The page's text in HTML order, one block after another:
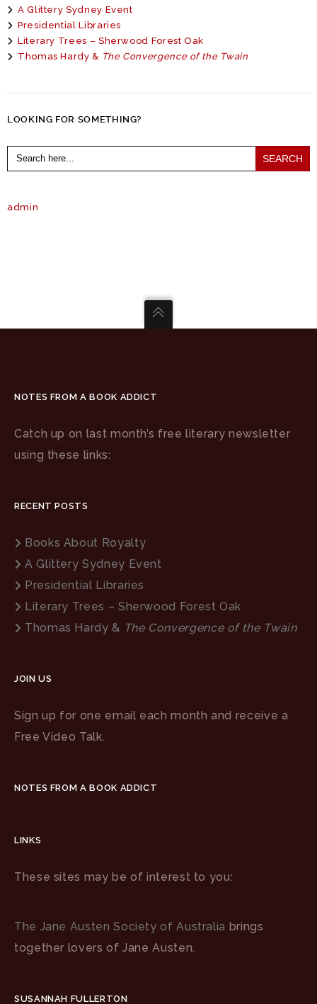
A Glittery Sydney Event
Presidential Libraries
Literary Trees – Sherwood Forest Oak
Thomas Hardy & The Convergence of the Twain
LOOKING FOR SOMETHING?
Search
for:
admin
NOTES FROM A BOOK ADDICT
Catch up on last month’s free literary newsletter
using these links:
RECENT POSTS
Books About Royalty
A Glittery Sydney Event
Presidential Libraries
Literary Trees – Sherwood Forest Oak
Thomas Hardy & The Convergence of the Twain
JOIN US
Sign up for one email each month and receive a
Free Video Talk.
NOTES FROM A BOOK ADDICT
LINKS
These sites may be of interest to you:
The Jane Austen Society of Australia brings
together lovers of Jane Austen.
SUSANNAH FULLERTON